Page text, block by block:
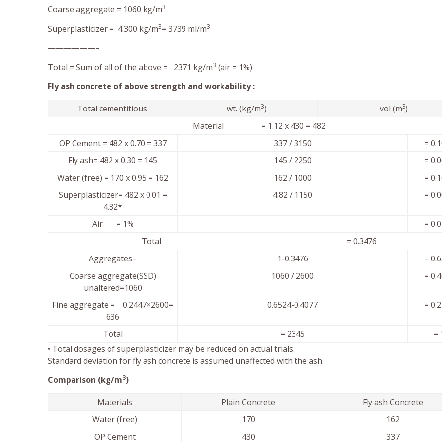
Coarse aggregate = 1060 kg/m3
Superplasticizer = 4.300 kg/m3= 3739 ml/m3
——————–
Total = Sum of all of the above = 2371 kg/m3 (air = 1%)
Fly ash concrete of above strength and workability :
Total cementitious wt. (kg/m3) vol (m3)
Material = 1.12 x 430 = 482
OP Cement = 482 x 0.70 = 337
337 / 3150
=
Fly ash= 482 x 0.30 = 145
145 / 2250
=
Water (free) = 170 x 0.95 = 162
162 / 1000
=
Superplasticizer= 482 x 0.01 =
4.82*
4.82 / 1150 =
Air = 1%
=
Total = 0.3476
Aggregates=
1-0.3476
=
Coarse aggregate(SSD)
unaltered=1060
1060 / 2600 =
Fine aggregate = 0.2447×2600=
636
0.6524-0.4077 =
Total = 2345
=
• Total dosages of superplasticizer may be reduced on actual trials.
Standard deviation for fly ash concrete is assumed unaffected with the ash.
Comparison (kg/m3)
Materials Plain Concrete
Fly ash Concrete
Water (free)
170
162
OP Cement
430 337